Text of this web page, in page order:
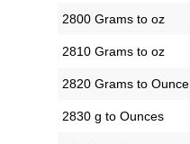
2800 Grams to oz
2810 Grams to oz
2820 Grams to Ounce
2830 g to Ounces